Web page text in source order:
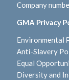
Company
GMA Privacy
Environmental
Anti-Slavery
Equal
Diversity and